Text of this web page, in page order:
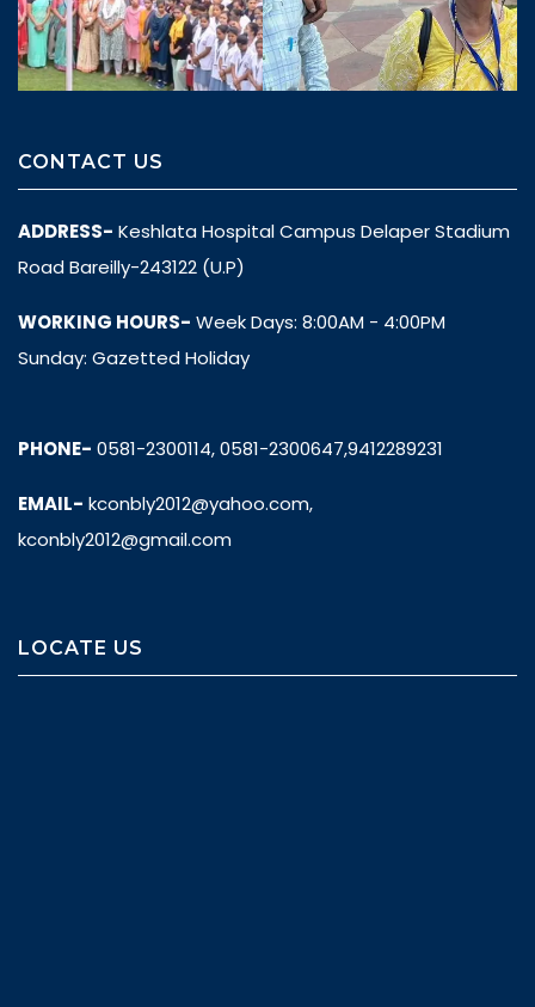
CONTACT US
ADDRESS- Keshlata Hospital Campus Delaper Stadium
Road Bareilly-243122 (U.P)
WORKING HOURS- Week Days: 8:00AM - 4:00PM
Sunday: Gazetted Holiday
PHONE- 0581-2300114, 0581-2300647,9412289231
EMAIL- kconbly2012@yahoo.com,
kconbly2012@gmail.com
LOCATE US